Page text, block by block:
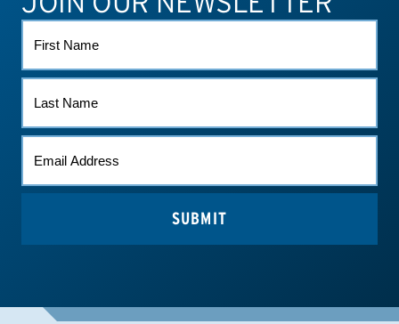
NAME
NAME
(REQUIRED)